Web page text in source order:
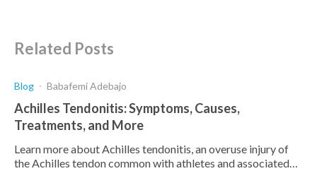
Related Posts
Blog Babafemi Adebajo
Achilles Tendonitis: Symptoms, Causes,
Treatments, and More
Learn more about Achilles tendonitis, an overuse injury of
the Achilles tendon common with athletes and associated